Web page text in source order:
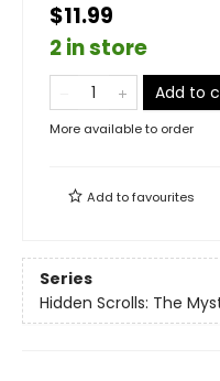
$11.99
2 in store
Add to
More available to order
Add tofavourites
Series
Hidden Scrolls: The